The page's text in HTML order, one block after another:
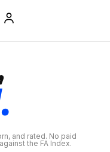
and rated. No paid
the FA Index.